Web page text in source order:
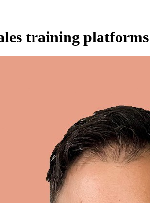
training